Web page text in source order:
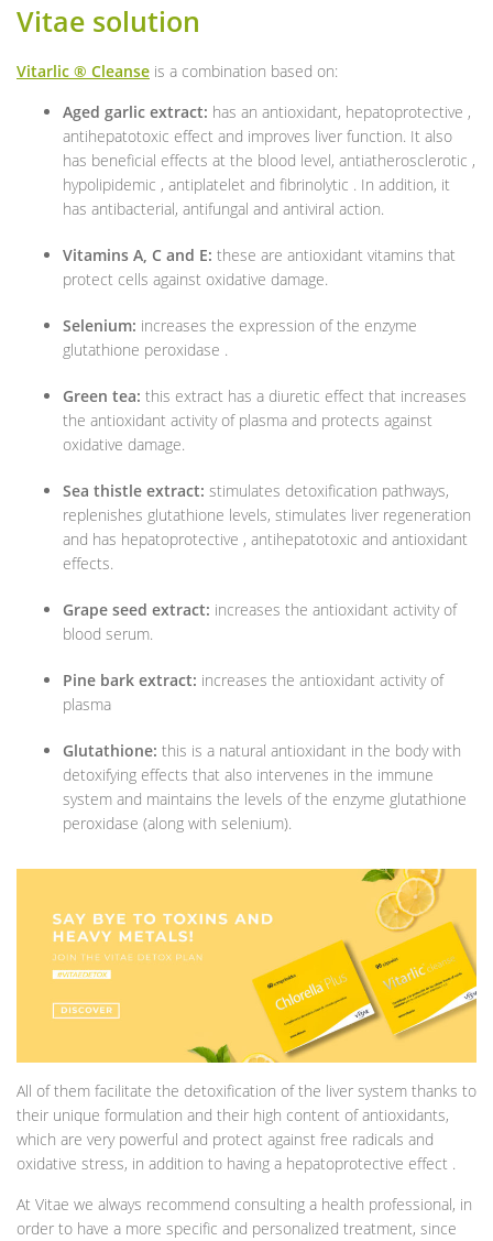
Vitae solution
Vitarlic ® Cleanse is a combination based on:
Aged garlic extract: has an antioxidant, hepatoprotective ,
antihepatotoxic effect and improves liver function. It also
has beneficial effects at the blood level, antiatherosclerotic ,
hypolipidemic , antiplatelet and fibrinolytic . In addition, it
has antibacterial, antifungal and antiviral action.
Vitamins A, C and E: these are antioxidant vitamins that
protect cells against oxidative damage.
Selenium: increases the expression of the enzyme
glutathione peroxidase .
Green tea: this extract has a diuretic effect that increases
the antioxidant activity of plasma and protects against
oxidative damage.
Sea thistle extract: stimulates detoxification pathways,
replenishes glutathione levels, stimulates liver regeneration
and has hepatoprotective , antihepatotoxic and antioxidant
effects.
Grape seed extract: increases the antioxidant activity of
blood serum.
Pine bark extract: increases the antioxidant activity of
plasma
Glutathione: this is a natural antioxidant in the body with
detoxifying effects that also intervenes in the immune
system and maintains the levels of the enzyme glutathione
peroxidase (along with selenium).
All of them facilitate the detoxification of the liver system thanks to
their unique formulation and their high content of antioxidants,
which are very powerful and protect against free radicals and
oxidative stress, in addition to having a hepatoprotective effect .
At Vitae we always recommend consulting a health professional, in
order to have a more specific and personalized treatment, since